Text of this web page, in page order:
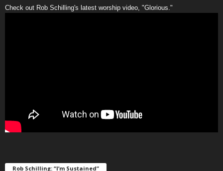
Check out Rob Schilling's latest worship video, "Glorious."
Rob Schilling: “I’m Sustained”